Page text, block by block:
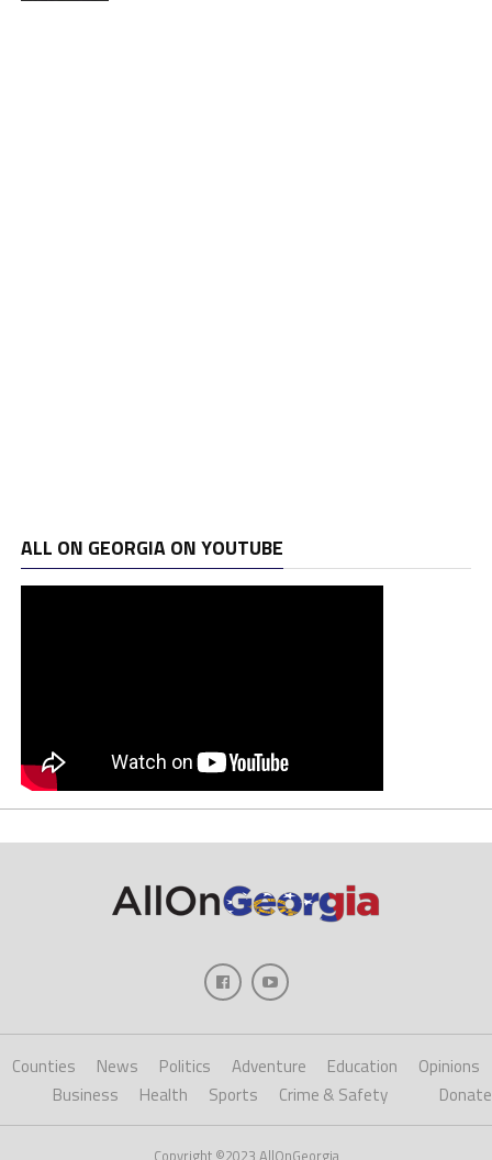
ALL ON GEORGIA ON YOUTUBE
Counties News Politics Adventure Education
Opinions
Business
Health Sports Crime & Safety Donate